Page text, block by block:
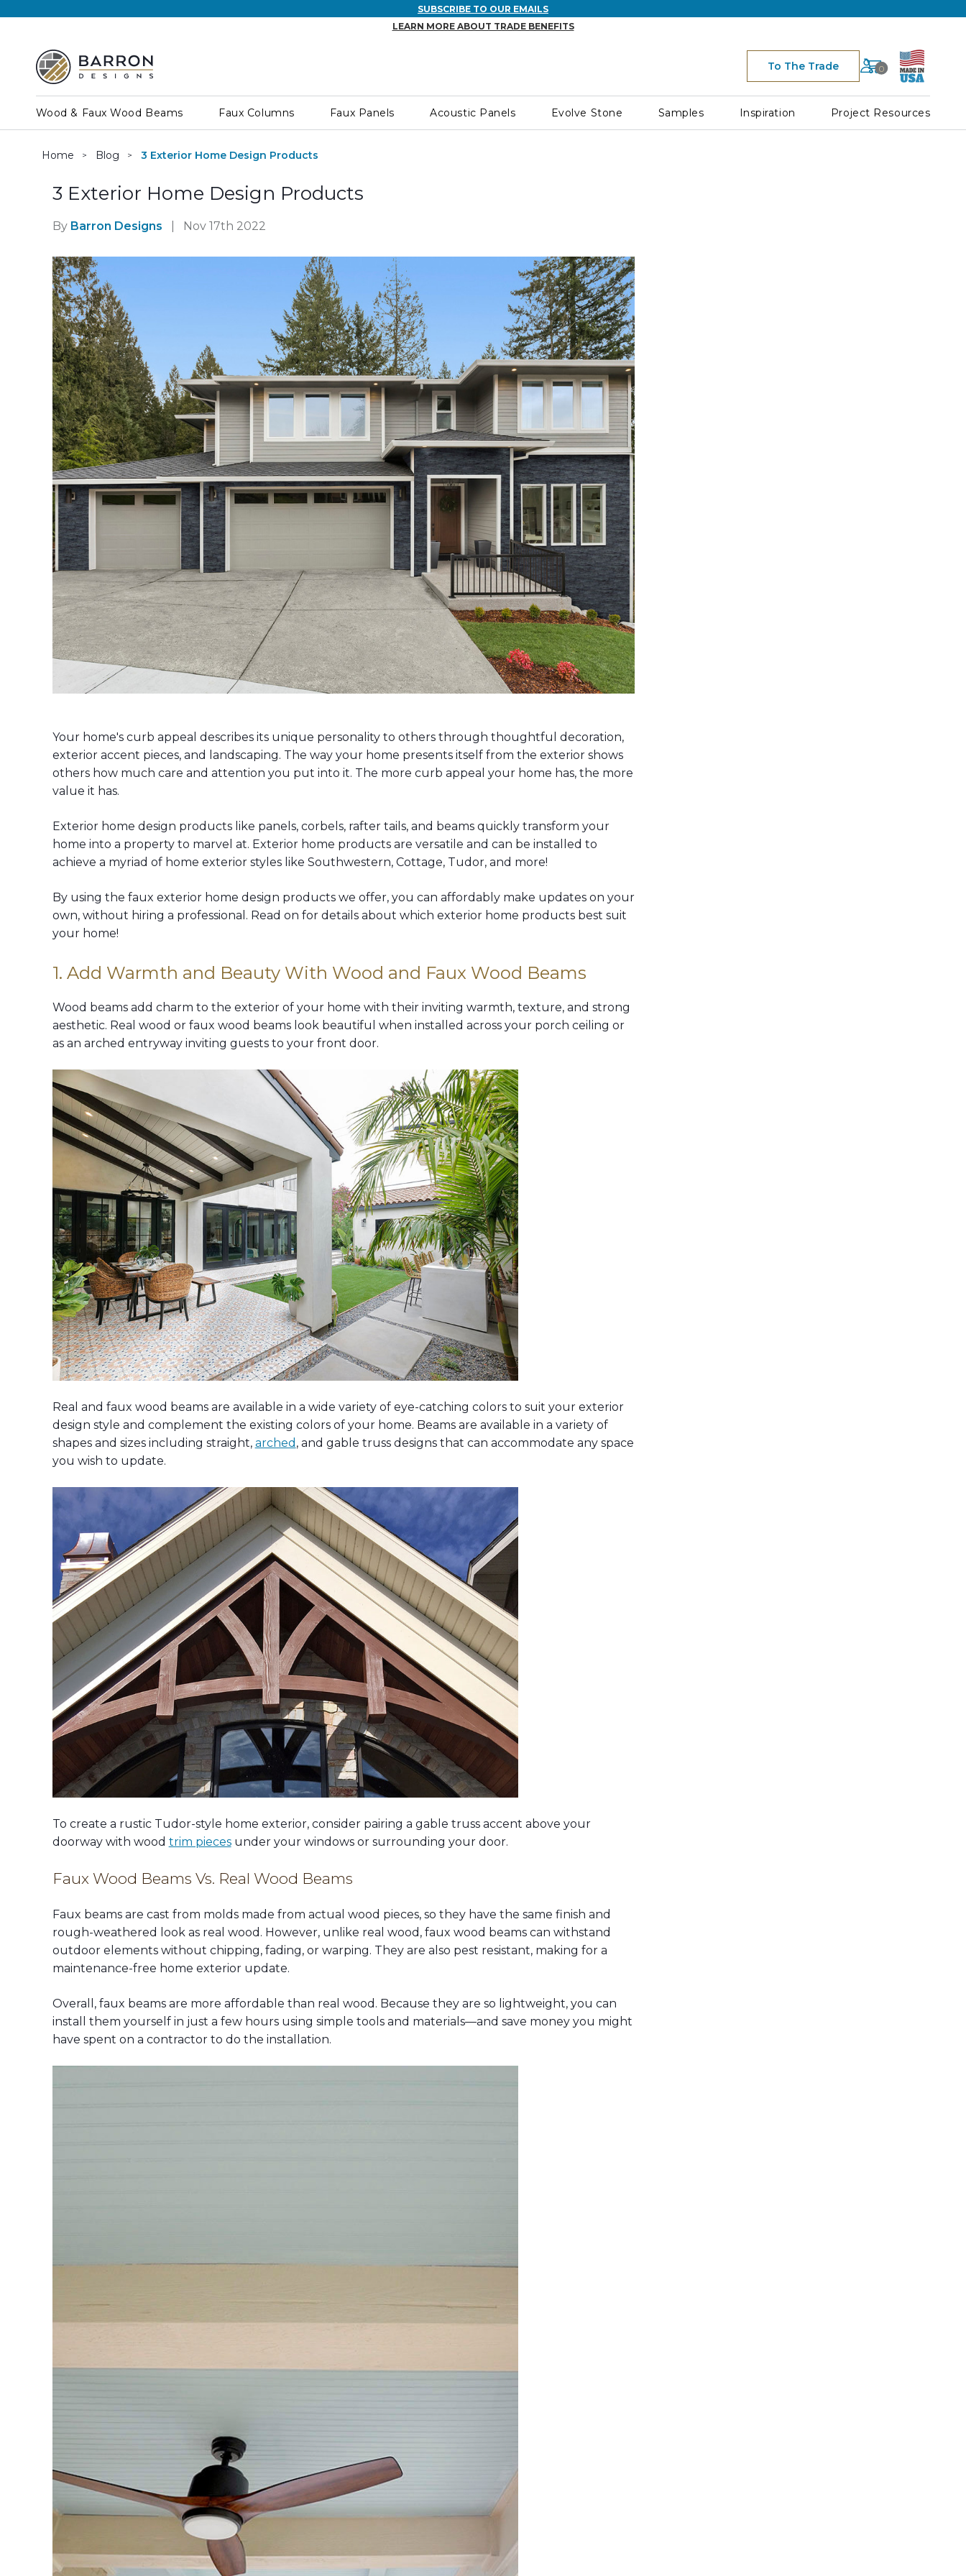
SUBSCRIBE TO OUR EMAILS
LEARN MORE ABOUT TRADE BENEFITS
Cart
0
Wood & Faux Wood Beams Faux Columns Faux Panels Acoustic Panels Evolve Stone Samples Inspiration Project Resources
To The Trade
Space
Icon
Home Blog 3 Exterior Home Design Products
3 Exterior Home Design Products
By Barron Designs Nov 17th 2022
Your home's curb appeal describes its unique personality to others through thoughtful decoration,
exterior accent pieces, and landscaping. The way your home presents itself from the exterior shows
others how much care and attention you put into it. The more curb appeal your home has, the more
value it has.
Exterior home design products like panels, corbels, rafter tails, and beams quickly transform your
home into a property to marvel at. Exterior home products are versatile and can be installed to
achieve a myriad of home exterior styles like Southwestern, Cottage, Tudor, and more!
By using the faux exterior home design products we offer, you can affordably make updates on your
own, without hiring a professional. Read on for details about which exterior home products best suit
your home!
1. Add Warmth and Beauty With Wood and Faux Wood Beams
Wood beams add charm to the exterior of your home with their inviting warmth, texture, and strong
aesthetic. Real wood or faux wood beams look beautiful when installed across your porch ceiling or
as an arched entryway inviting guests to your front door.
Real and faux wood beams are available in a wide variety of eye-catching colors to suit your exterior
design style and complement the existing colors of your home. Beams are available in a variety of
shapes and sizes including straight, arched , and gable truss designs that can accommodate any space
you wish to update.
To create a rustic Tudor-style home exterior, consider pairing a gable truss accent above your
doorway with wood trim piecesunder your windows or surrounding your door.
Faux Wood Beams Vs. Real Wood Beams
Faux beams are cast from molds made from actual wood pieces, so they have the same finish and
rough-weathered look as real wood. However, unlike real wood, faux wood beams can withstand
outdoor elements without chipping, fading, or warping. They are also pest resistant, making for a
maintenance-free home exterior update.
Overall, faux beams are more affordable than real wood. Because they are so lightweight, you can
install them yourself in just a few hours using simple tools and materials—and save money you might
have spent on a contractor to do the installation.